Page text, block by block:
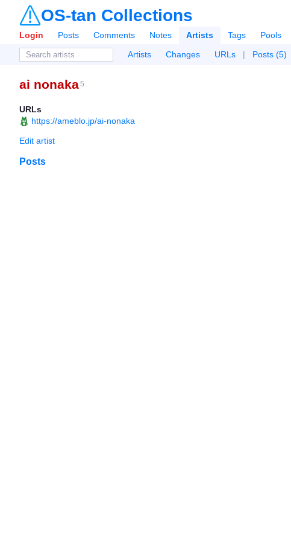
OS-tan Collections
Login Posts Comments Notes Artists Tags Pools
Artists
Changes URLs | Posts (5)
ai nonaka5
URLs
https://ameblo.jp/ai-nonaka
Edit artist
Posts